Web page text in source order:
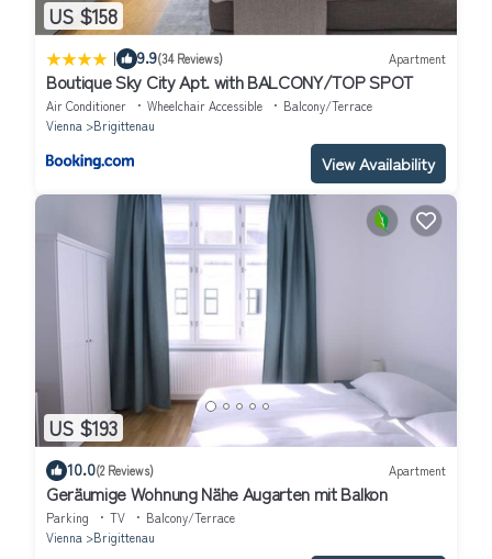
US $158
| 9.9(34 Reviews) Apartment
Boutique Sky City Apt. with BALCONY/TOP SPOT
Air Conditioner Wheelchair Accessible
Balcony/Terrace
Vienna
Brigittenau
View Availability
US $193
10.0(2 Reviews) Apartment
Geräumige Wohnung Nähe Augarten mit Balkon
Parking TV
Balcony/Terrace
Vienna
Brigittenau